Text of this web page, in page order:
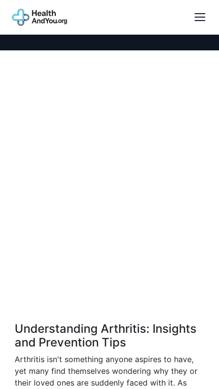
Understanding Arthritis: Insights
and Prevention Tips
Arthritis isn't something anyone aspires to have,
yet many find themselves wondering why they or
their loved ones are suddenly faced with it. As